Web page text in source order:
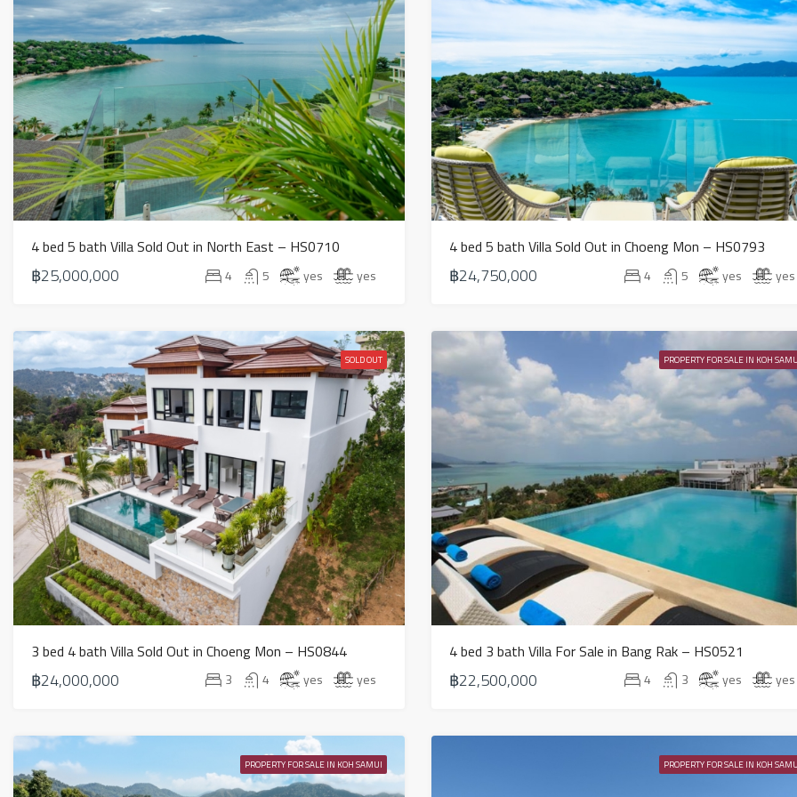
4 bed 5 bath Villa Sold Out in North East – HS0710
฿25,000,000 4 5 yes yes
4 bed 5 bath Villa Sold Out in Choeng Mon – HS0793
฿24,750,000 4 5 yes yes
SOLD OUT
3 bed 4 bath Villa Sold Out in Choeng Mon – HS0844
฿24,000,000 3 4 yes yes
PROPERTY FOR SALE IN KOH
4 bed 3 bath Villa For Sale in Bang Rak – HS0521
฿22,500,000 4 3 yes yes
PROPERTY FOR SALE IN KOH SAMUI PROPERTY FOR SALE IN KOH